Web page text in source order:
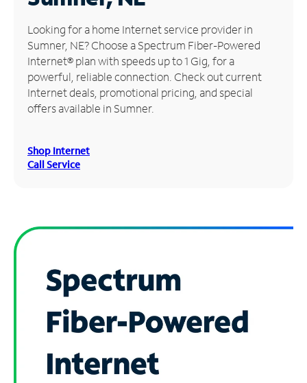
Manage
Account
Find
Store
Looking for a home Internet service provider in
Sumner, NE? Choose a Spectrum Fiber-Powered
Internet® plan with speeds up to 1 Gig, for a
powerful, reliable connection. Check out current
Internet deals, promotional pricing, and special
offers available in Sumner.
Shop Internet
Call Service